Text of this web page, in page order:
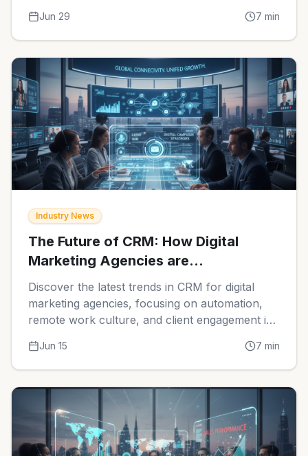
Jun 29 7 min
Industry News
The Future of CRM: How Digital
Marketing Agencies are
Transforming Client Relationships in
2026
Discover the latest trends in CRM for digital
marketing agencies, focusing on automation,
remote work culture, and client engagement in
Jun 15 7 min